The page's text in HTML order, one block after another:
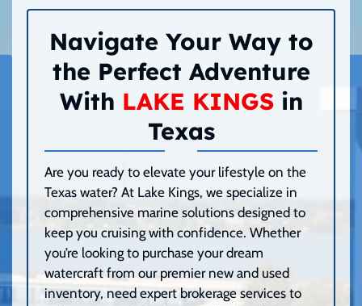
Navigate Your Way to
the Perfect Adventure
With LAKE KINGSin
Texas
Are you ready to elevate your lifestyle on the
Texas water? At Lake Kings, we specialize in
comprehensive marine solutions designed to
keep you cruising with confidence. Whether
you’re looking to purchase your dream
watercraft from our premier new and used
inventory, need expert brokerage services to